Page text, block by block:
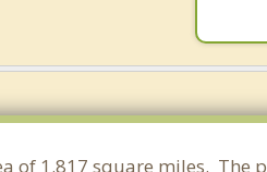
Olive
of 1.817 square miles. The